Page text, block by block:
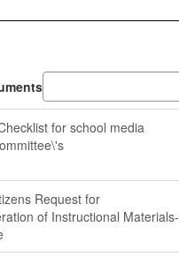
for school media
Request for
of Instructional Materials-